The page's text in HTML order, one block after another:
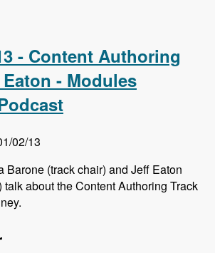
- Content Authoring
- Modules
02/13
Barone (track chair) and Jeff Eaton
talk about the Content Authoring Track